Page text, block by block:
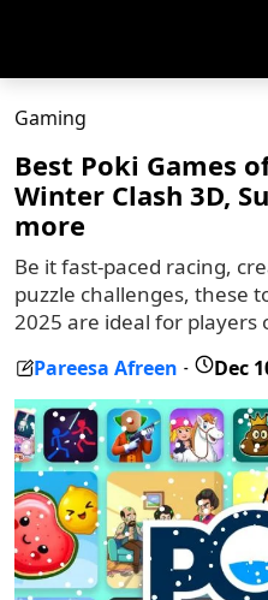
Gaming
Best Poki Games
Winter Clash 3D,
more
Be it fast-paced racing,
puzzle challenges, these
2025 are ideal for players
Pareesa Afreen - Dec